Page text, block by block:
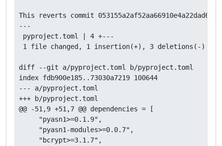
This reverts commit
---
pyproject.toml | 4 +---
1 file changed, 1 insertion(+), 3 deletions(-)
diff --git a/pyproject.toml b/pyproject.toml
index fdb900e185..73030a7219 100644
--- a/pyproject.toml
+++ b/pyproject.toml
@@ -51,9 +51,7 @@ dependencies = [
     "pyasn1>=0.1.9",
     "pyasn1-modules>=0.0.7",
     "bcrypt>=3.1.7",